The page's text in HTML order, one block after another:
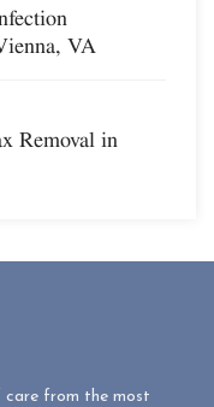
VA
Removal in
care from the most